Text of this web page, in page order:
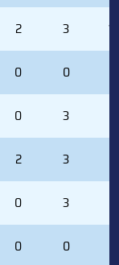
2 3 14
0 0
0 3
2 3
0 3
0 0